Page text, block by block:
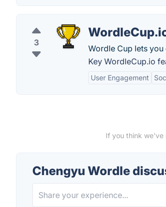
3
Wordle Cup lets
Key WordleCup.io
User Engagement
If you think we've
Chengyu Wordle